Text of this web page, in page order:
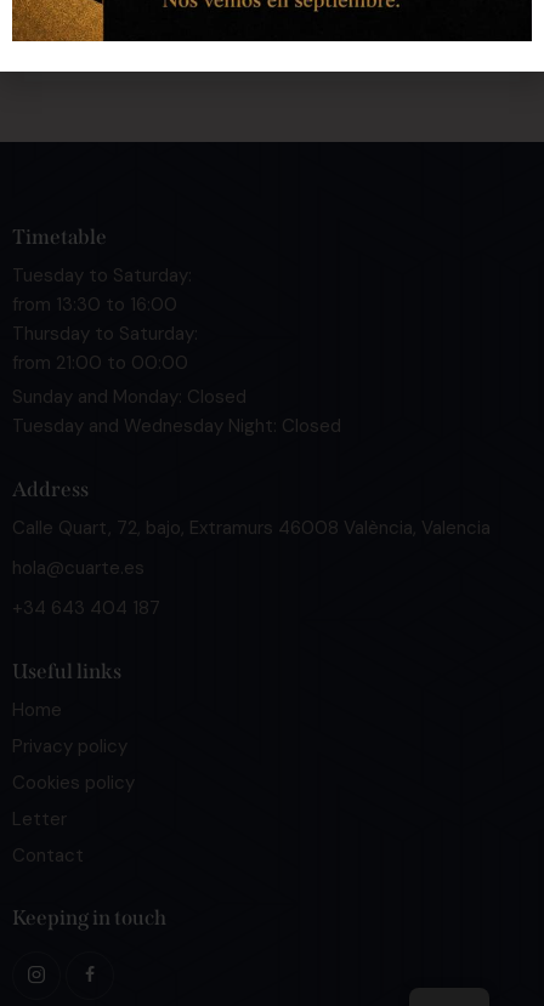
+34 643 404 187
Timetable
Tuesday to Saturday:
from 13:30 to 16:00
Thursday to Saturday:
from 21:00 to 00:00
Sunday and Monday: Closed
Tuesday and Wednesday Night: Closed
Address
Calle Quart, 72, bajo, Extramurs 46008 València, Valencia
hola@cuarte.es
+34 643 404 187
Useful links
Home
Privacy policy
Cookies policy
Letter
Contact
Keeping in touch